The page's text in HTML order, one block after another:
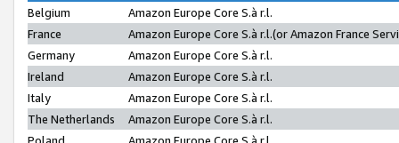
Belgium
Amazon Europe Core S.à r.l.
France
Amazon Europe Core S.à r.l.(or Amazon France
Germany
Amazon Europe Core S.à r.l.
Ireland
Amazon Europe Core S.à r.l.
Italy
Amazon Europe Core S.à r.l.
The Netherlands
Amazon Europe Core S.à r.l.